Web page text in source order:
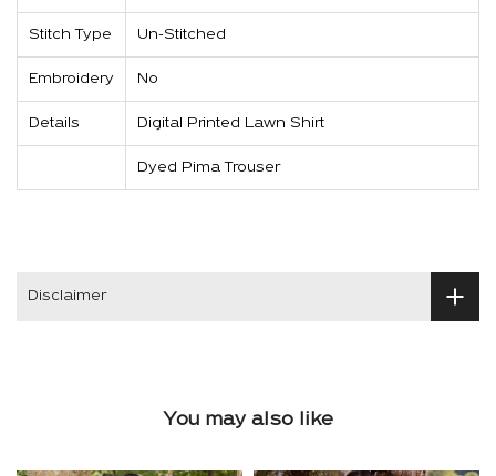
Stitch Type Un-Stitched
Embroidery No
Details Digital Printed Lawn Shirt
Dyed Pima Trouser
Disclaimer
You may also like